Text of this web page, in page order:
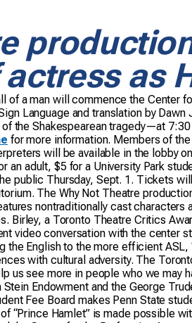
as
of a man will commence the Center
Language and translation by
the Shakespearean tragedy—at
for more information. Members of
will be available in the lobby
adult, $5 for a University Park
public Thursday, Sept. 1. Tickets
The Why Not Theatre
nontraditionally cast characters
Birley, a Toronto Theatre Critics
video conversation with the
English to the more efficient ASL,
with cultural adversity. The
us see more in people who we may
Stein Endowment and the George
Fee Board makes Penn State
“Prince Hamlet” is made possible